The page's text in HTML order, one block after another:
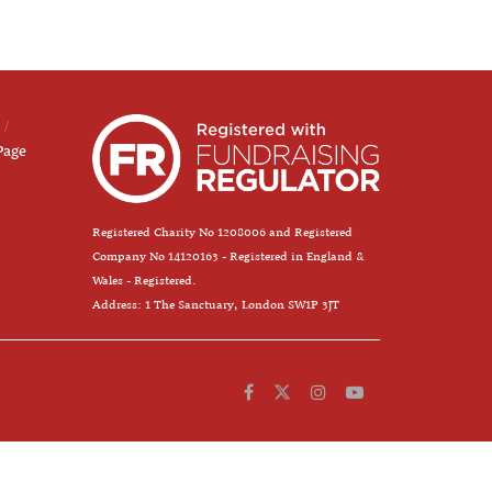
Registered Charity No 1208006 and Registered
Company No 14120163 - Registered in England &
Wales - Registered.
Address: 1 The Sanctuary, London SW1P 3JT